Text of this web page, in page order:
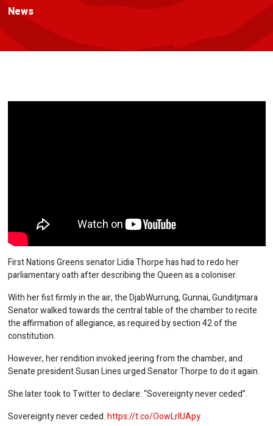
News
First Nations Greens senator Lidia Thorpe has had to redo her
parliamentary oath after describing the Queen as a coloniser.
With her fist firmly in the air, the DjabWurrung, Gunnai, Gunditjmara
Senator walked towards the central table of the chamber to recite
the affirmation of allegiance, as required by section 42 of the
constitution.
However, her rendition invoked jeering from the chamber, and
Senate president Susan Lines urged Senator Thorpe to do it again.
She later took to Twitter to declare: “Sovereignty never ceded”.
Sovereignty never ceded.https://t.co/OowLrlUApy